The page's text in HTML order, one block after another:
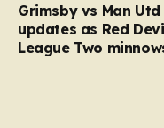
Grimsby vs Man Utd
updates as Red
League Two